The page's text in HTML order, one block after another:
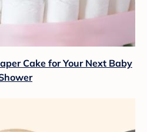
Cake for Your Next Baby